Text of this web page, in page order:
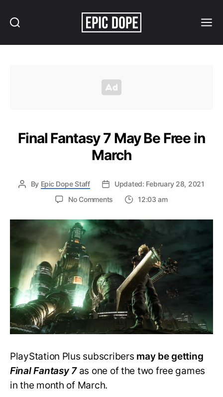
Final Fantasy 7 May Be Free in
March
By Epic Dope Staff
Updated: February 28, 2021
No Comments
Fantasy
7
Be
Free
in
March
12:03 am
PlayStation Plus subscribers may be getting
Final Fantasy 7as one of the two free games
in the month of March.